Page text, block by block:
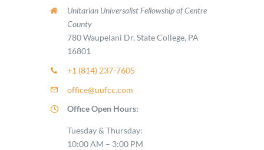
Unitarian Universalist Fellowship of Centre
County
780 Waupelani Dr, State College, PA
16801
+1 (814) 237-7605
office@uufcc.com
Office Open Hours:
Tuesday & Thursday:
10:00 AM – 3:00 PM